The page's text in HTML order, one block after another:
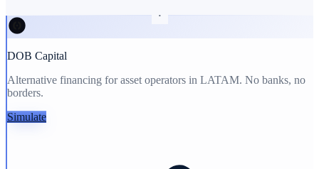
DOB Capital
Alternative financing for asset operators in LATAM. No banks, no
borders.
Simulate